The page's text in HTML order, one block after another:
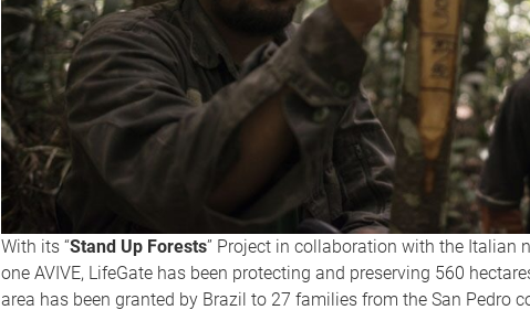
With its “Stand Up Forests” Project in collaboration with the Italian
one AVIVE, LifeGate has been protecting and preserving 560
area has been granted by Brazil to 27 families from the San Pedro